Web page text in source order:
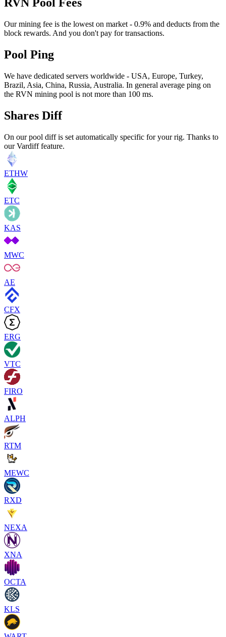
Our mining fee is the lowest on market - 0.9% and deducts from the
block rewards. And you don't pay for transactions.
Pool Ping
We have dedicated servers worldwide - USA, Europe, Turkey,
Brazil, Asia, China, Russia, Australia. In general average ping on
the RVN mining pool is not more than 100 ms.
Shares Diff
On our pool diff is set automatically specific for your rig. Thanks to
our Vardiff feature.
ETHW
ETC
KAS
MWC
AE
CFX
ERG
VTC
FIRO
ALPH
RTM
MEWC
RXD
NEXA
XNA
OCTA
KLS